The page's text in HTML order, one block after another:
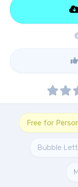
Free for
Bubble